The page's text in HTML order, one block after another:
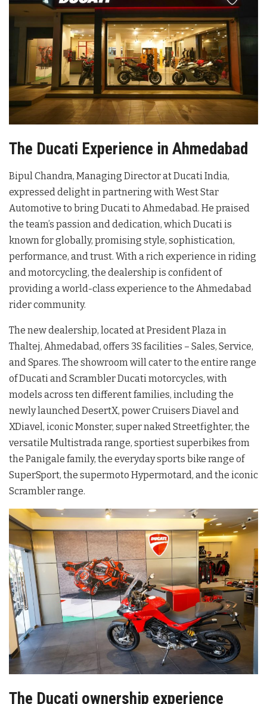
The Ducati Experience in Ahmedabad
Bipul Chandra, Managing Director at Ducati India,
expressed delight in partnering with West Star
Automotive to bring Ducati to Ahmedabad. He praised
the team’s passion and dedication, which Ducati is
known for globally, promising style, sophistication,
performance, and trust. With a rich experience in riding
and motorcycling, the dealership is confident of
providing a world-class experience to the Ahmedabad
rider community.
The new dealership, located at President Plaza in
Thaltej, Ahmedabad, offers 3S facilities – Sales, Service,
and Spares. The showroom will cater to the entire range
of Ducati and Scrambler Ducati motorcycles, with
models across ten different families, including the
newly launched DesertX, power Cruisers Diavel and
XDiavel, iconic Monster, super naked Streetfighter, the
versatile Multistrada range, sportiest superbikes from
the Panigale family, the everyday sports bike range of
SuperSport, the supermoto Hypermotard, and the iconic
Scrambler range.
The Ducati ownership experience